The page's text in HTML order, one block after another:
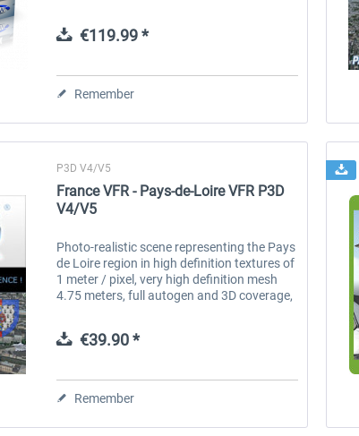
This pack represents our...
€119.99 *
Remember
P3D V4/V5
France VFR - Pays-de-Loire VFR P3D
V4/V5
Photo-realistic scene representing the Pays
de Loire region in high definition textures of
1 meter / pixel, very high definition mesh
4.75 meters, full autogen and 3D coverage,
(lighthouses, bridges,...
€39.90 *
Remember